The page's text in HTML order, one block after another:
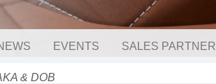
EVENTS SALES PARTNER
& DOB